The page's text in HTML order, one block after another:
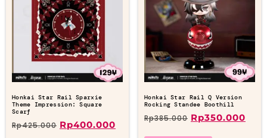
Honkai Star Rail Sparxie
Theme Impression: Square
Scarf
Rp425.000 Rp400.000
Honkai Star Rail Q Version
Rocking Standee Boothill
Rp385.000 Rp350.000